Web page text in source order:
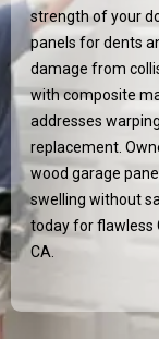
strength of your
panels for dents
damage from
with composite
addresses
replacement.
wood garage
swelling without
today for flawless
CA